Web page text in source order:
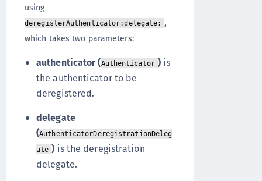
using
deregisterAuthenticator:delegate: ,
which takes two parameters:
authenticator (Authenticator )is
the authenticator to be
deregistered.
delegate
(AuthenticatorDeregistrationDeleg
ate ) is the deregistration
delegate.